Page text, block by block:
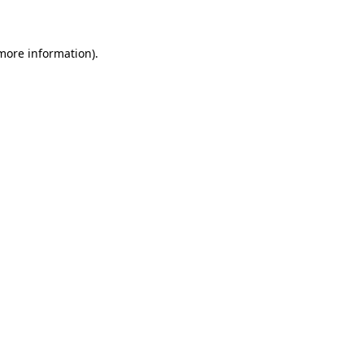
information).